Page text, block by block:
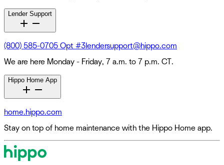
Lender Support
(800) 585-0705 Opt #3lendersupport@hippo.com
We are here Monday - Friday, 7 a.m. to 7 p.m. CT.
Hippo Home App
home.hippo.com
Stay on top of home maintenance with the Hippo Home app.